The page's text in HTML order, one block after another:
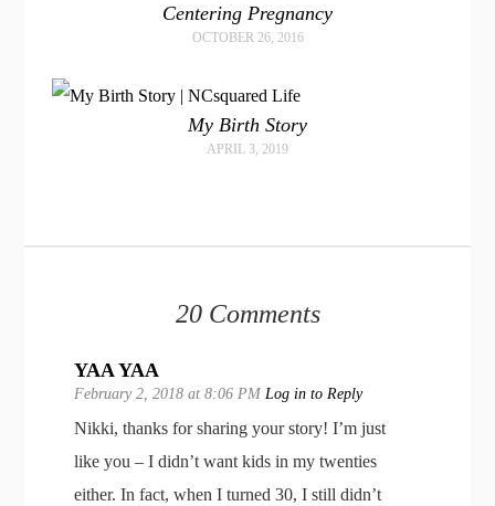
Centering Pregnancy
OCTOBER 26, 2016
My Birth Story
APRIL 3, 2019
20 Comments
YAA YAA
February 2, 2018 at 8:06 PM Log in to Reply
Nikki, thanks for sharing your story! I’m just
like you – I didn’t want kids in my twenties
either. In fact, when I turned 30, I still didn’t